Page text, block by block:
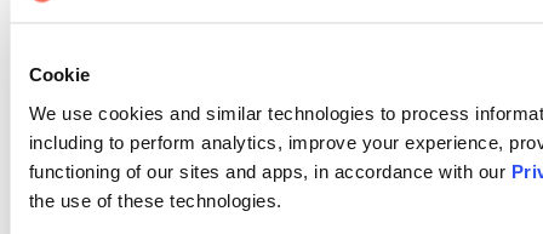
Cookie
We use cookies and similar technologies to process
including to perform analytics, improve your experience,
functioning of our sites and apps, in accordance with our
the use of these technologies.